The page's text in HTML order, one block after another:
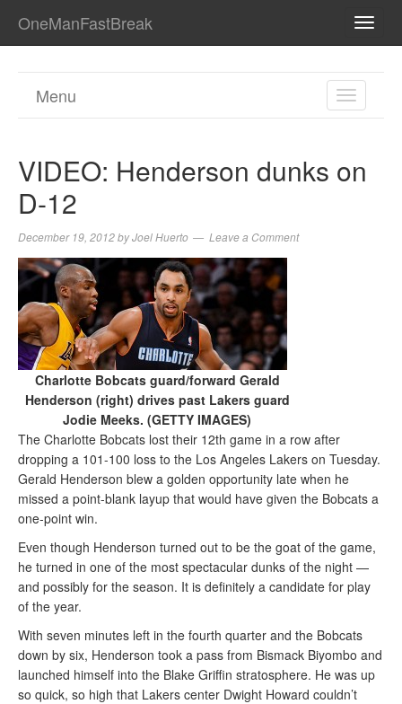
OneManFastBreak
TOGGLE
Menu
VIDEO: Henderson dunks on
D-12
December 19, 2012byJoel Huerto Leave a Comment
Charlotte Bobcats guard/forward Gerald
Henderson (right) drives past Lakers guard
Jodie Meeks. (GETTY IMAGES)
The Charlotte Bobcats lost their 12th game in a row after
dropping a 101-100 loss to the Los Angeles Lakers on Tuesday.
Gerald Henderson blew a golden opportunity late when he
missed a point-blank layup that would have given the Bobcats a
one-point win.
Even though Henderson turned out to be the goat of the game,
he turned in one of the most spectacular dunks of the night —
and possibly for the season. It is definitely a candidate for play
of the year.
With seven minutes left in the fourth quarter and the Bobcats
down by six, Henderson took a pass from Bismack Biyombo and
launched himself into the Blake Griffin stratosphere. He was up
so quick, so high that Lakers center Dwight Howard couldn’t